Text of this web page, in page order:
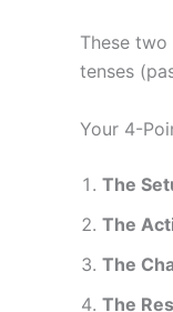
These
tenses
Your 4-
The
The
The
The